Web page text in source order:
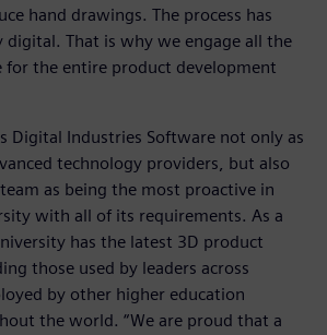
hand drawings. The process has
digital. That is why we engage all the
for the entire product development
Digital Industries Software not only as
technology providers, but also
as being the most proactive in
with all of its requirements. As a
has the latest 3D product
those used by leaders across
by other higher education
the world. “We are proud that a